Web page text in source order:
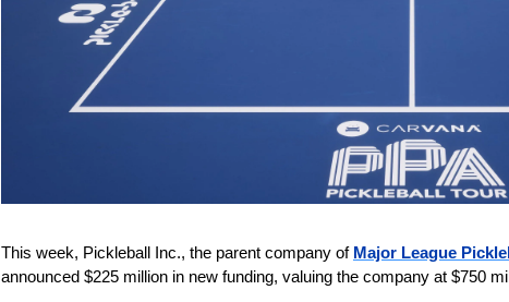
This week, Pickleball Inc., the parent company of Major League
announced $225 million in new funding, valuing the company at $750